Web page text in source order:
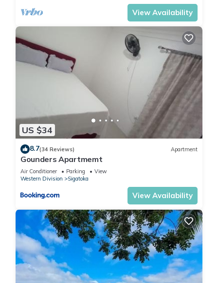
View Availability
US $34
8.7(34 Reviews) Apartment
Gounders Apartmemt
Air Conditioner Parking
View
Western Division
Sigatoka
View Availability